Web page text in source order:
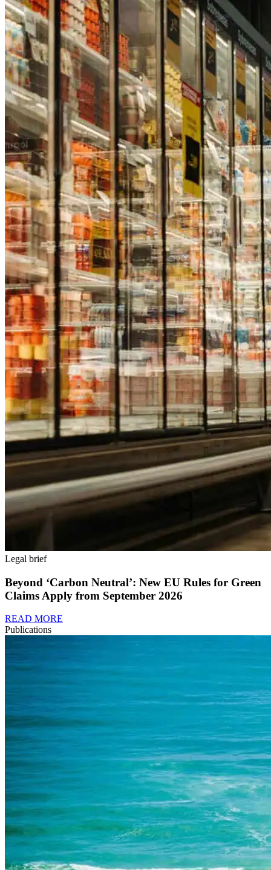
Legal brief
Beyond ‘Carbon Neutral’: New EU Rules for Green
Claims Apply from September 2026
READ MORE
Publications